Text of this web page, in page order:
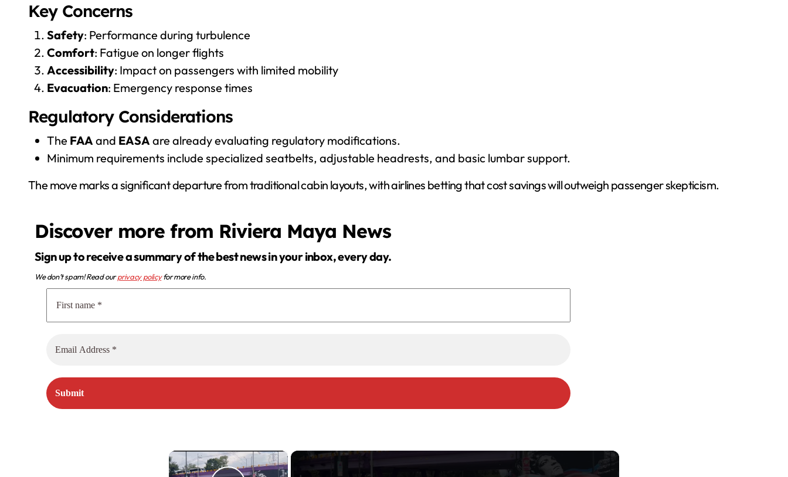
Key Concerns
Safety: Performance during turbulence
Comfort: Fatigue on longer flights
Accessibility: Impact on passengers with limited mobility
Evacuation: Emergency response times
Regulatory Considerations
The FAA and EASA are already evaluating regulatory modifications.
Minimum requirements include specialized seatbelts, adjustable headrests, and basic lumbar support.
The move marks a significant departure from traditional cabin layouts, with airlines betting that cost savings will outweigh passenger skepticism.
Discover more from Riviera Maya News
Sign up to receive a summary of the best news in your inbox, every day.
We don’t spam! Read ourprivacy policyfor more info.
×